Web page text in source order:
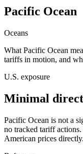
Pacific Ocean
Oceans
What Pacific Ocean
tariffs in motion, and
U.S. exposure
Minimal direct
Pacific Ocean is not a
no tracked tariff
American prices directly.